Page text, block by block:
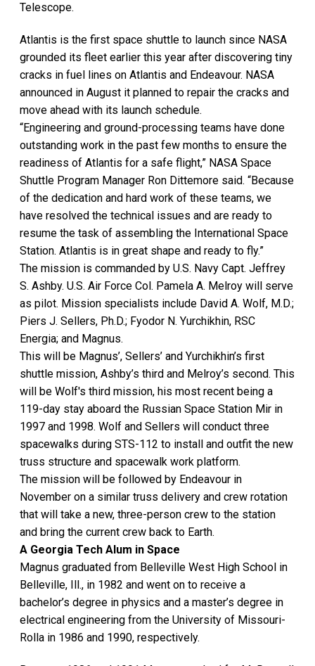
Telescope.
Atlantis is the first space shuttle to launch since NASA
grounded its fleet earlier this year after discovering tiny
cracks in fuel lines on Atlantis and Endeavour. NASA
announced in August it planned to repair the cracks and
move ahead with its launch schedule.
“Engineering and ground-processing teams have done
outstanding work in the past few months to ensure the
readiness of Atlantis for a safe flight,” NASA Space
Shuttle Program Manager Ron Dittemore said. “Because
of the dedication and hard work of these teams, we
have resolved the technical issues and are ready to
resume the task of assembling the International Space
Station. Atlantis is in great shape and ready to fly.”
The mission is commanded by U.S. Navy Capt. Jeffrey
S. Ashby. U.S. Air Force Col. Pamela A. Melroy will serve
as pilot. Mission specialists include David A. Wolf, M.D.;
Piers J. Sellers, Ph.D.; Fyodor N. Yurchikhin, RSC
Energia; and Magnus.
This will be Magnus’, Sellers’ and Yurchikhin’s first
shuttle mission, Ashby’s third and Melroy’s second. This
will be Wolf's third mission, his most recent being a
119-day stay aboard the Russian Space Station Mir in
1997 and 1998. Wolf and Sellers will conduct three
spacewalks during STS-112 to install and outfit the new
truss structure and spacewalk work platform.
The mission will be followed by Endeavour in
November on a similar truss delivery and crew rotation
that will take a new, three-person crew to the station
and bring the current crew back to Earth.
A Georgia Tech Alum in Space
Magnus graduated from Belleville West High School in
Belleville, Ill., in 1982 and went on to receive a
bachelor’s degree in physics and a master’s degree in
electrical engineering from the University of Missouri-
Rolla in 1986 and 1990, respectively.